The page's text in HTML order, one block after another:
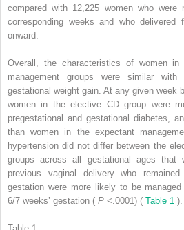
compared with 12,225 women who were
corresponding weeks and who
onward.
Overall, the characteristics of women
management groups were similar
gestational weight gain. At any given week
women in the elective CD group were
pregestational and gestational diabetes,
than women in the expectant
hypertension did not differ between the
groups across all gestational ages that
previous vaginal delivery who
gestation were more likely to be
6/7 weeks’ gestation ( P <.0001) ( Table 1 ).